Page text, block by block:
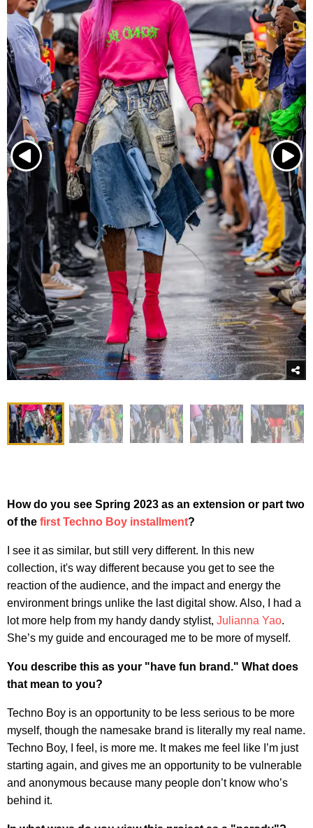
How do you see Spring 2023 as an extension or part two
of the first Techno Boy installment?
I see it as similar, but still very different. In this new
collection, it's way different because you get to see the
reaction of the audience, and the impact and energy the
environment brings unlike the last digital show. Also, I had a
lot more help from my handy dandy stylist, Julianna Yao.
She’s my guide and encouraged me to be more of myself.
You describe this as your "have fun brand." What does
that mean to you?
Techno Boy is an opportunity to be less serious to be more
myself, though the namesake brand is literally my real name.
Techno Boy, I feel, is more me. It makes me feel like I’m just
starting again, and gives me an opportunity to be vulnerable
and anonymous because many people don’t know who’s
behind it.